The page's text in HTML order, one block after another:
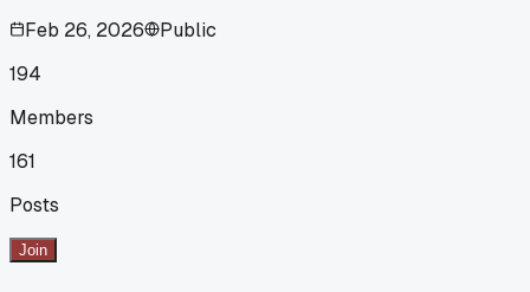
Feb 26, 2026
Public
194
Members
161
Posts
Join